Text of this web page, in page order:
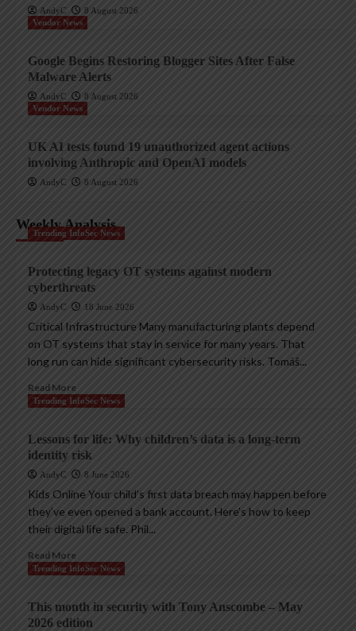
AndyC
8 August 2026
Vendor News
Google Begins Restoring Blogger Sites After False
Malware Alerts
AndyC
8 August 2026
Vendor News
UK AI tests found 19 unauthorized agent actions
involving Anthropic and OpenAI models
AndyC 8 August 2026
Weekly Analysis
Trending InfoSec News
Protecting legacy OT systems against modern
cyberthreats
AndyC 18 June 2026
Critical Infrastructure Many manufacturing plants depend
on OT systems that stay in service for many years. That
long run can hide significant cybersecurity risks. Tomáš...
Read More
Trending InfoSec News
Lessons for life: Why children’s data is a long-term
identity risk
AndyC 8 June 2026
Kids Online Your child’s first data breach may happen before
they’ve even opened a bank account. Here’s how to keep
their digital life safe. Phil...
Read More
Trending InfoSec News
This month in security with Tony Anscombe – May
2026 edition